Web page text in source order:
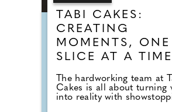
TABI CAKES:
CREATING
MOMENTS, ONE
SLICE AT A TIME
The hardworking team at
Cakes is all about turning
into reality with